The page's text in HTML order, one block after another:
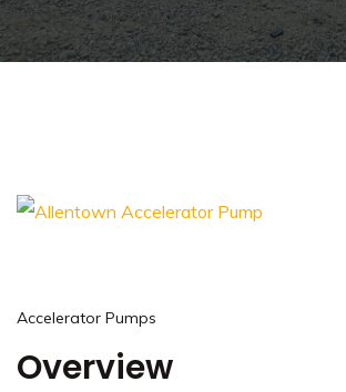
Accelerator Pumps
Overview